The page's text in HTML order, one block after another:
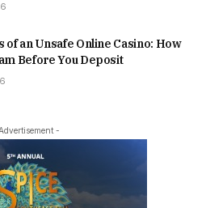
of an Unsafe Online Casino: How
Before You Deposit
-